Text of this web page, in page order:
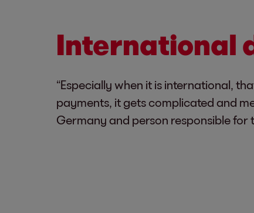
International
“Especially when it is international,
payments, it gets complicated and
Germany and person responsible